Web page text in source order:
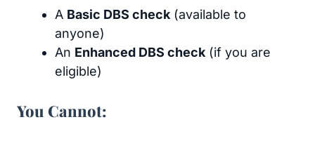
A Basic DBS check (available to
anyone)
An Enhanced DBS check (if you are
eligible)
You Cannot: